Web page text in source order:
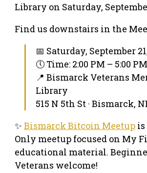
Library on Saturday,
Find us downstairs in the
📅 Saturday, September
🕔 Time: 2:00 PM – 5:00
📍 Bismarck Veterans
Library
515 N 5th St · Bismarck,
✨ Bismarck Bitcoin Meetup is
Only meetup focused on My
educational material.
Veterans welcome!